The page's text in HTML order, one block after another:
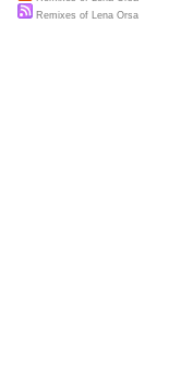
Remixes of Lena Orsa